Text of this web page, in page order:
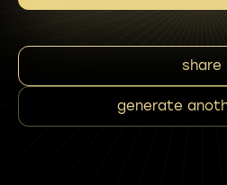
share
generate